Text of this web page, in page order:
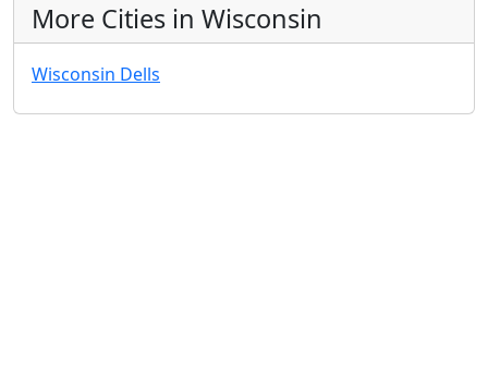
More Cities in Wisconsin
Wisconsin Dells